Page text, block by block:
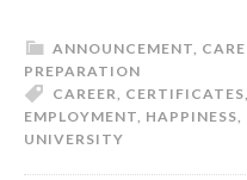
ANNOUNCEMENT,
PREPARATION
CAREER, CERTIFICATES,
EMPLOYMENT, HAPPINESS,
UNIVERSITY